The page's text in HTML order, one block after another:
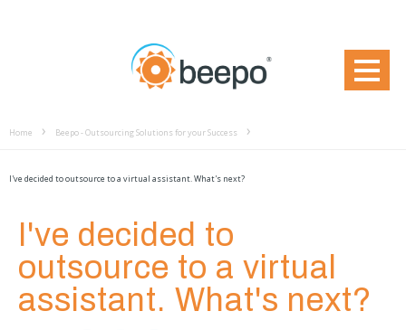
Home Beepo - Outsourcing Solutions for your Success
I've decided to outsource to a virtual assistant. What's next?
I've decided to
outsource to a virtual
assistant. What's next?